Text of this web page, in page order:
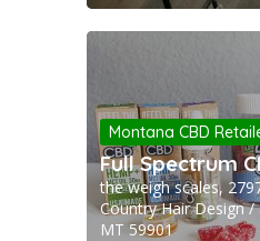
Montana CBD
Full Spectrum
the weigh scales,
Country Hair Design
MT 59901